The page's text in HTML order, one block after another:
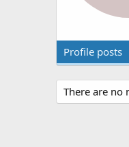
Profile posts
There are no